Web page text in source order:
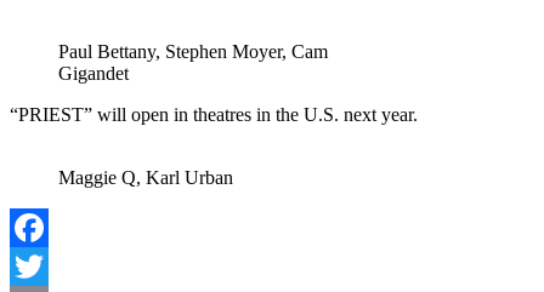
Paul Bettany, Stephen Moyer, Cam
Gigandet
“PRIEST” will open in theatres in the U.S. next year.
Maggie Q, Karl Urban
Facebook